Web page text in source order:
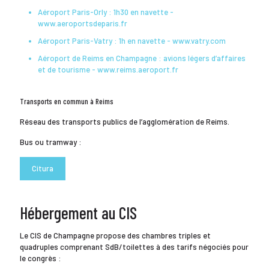
Aéroport Paris-Orly : 1h30 en navette -
www.aeroportsdeparis.fr
Aéroport Paris-Vatry : 1h en navette - www.vatry.com
Aéroport de Reims en Champagne : avions légers d’affaires
et de tourisme - www.reims.aeroport.fr
Transports en commun à Reims
Réseau des transports publics de l’agglomération de Reims.
Bus ou tramway :
Citura
Hébergement au CIS
Le CIS de Champagne propose des chambres triples et
quadruples comprenant SdB/toilettes à des tarifs négociés pour
le congrès :